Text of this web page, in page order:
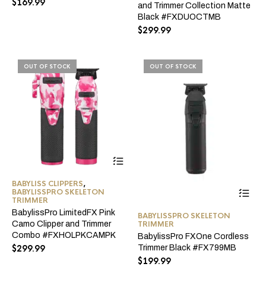
$169.99
and Trimmer Collection Matte
Black #FXDUOCTMB
$299.99
OUT OF STOCK
BABYLISS CLIPPERS,
BABYLISSPRO SKELETON
TRIMMER
BabylissPro LimitedFX Pink
Camo Clipper and Trimmer
Combo #FXHOLPKCAMPK
$299.99
OUT OF STOCK
BABYLISSPRO SKELETON
TRIMMER
BabylissPro FXOne Cordless
Trimmer Black #FX799MB
$199.99